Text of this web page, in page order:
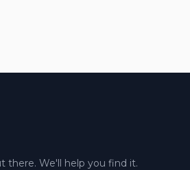
there. We'll help you find it.